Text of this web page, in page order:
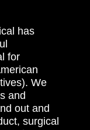
has
for
We
and
out and
surgical